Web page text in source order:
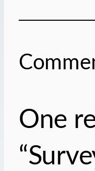
One